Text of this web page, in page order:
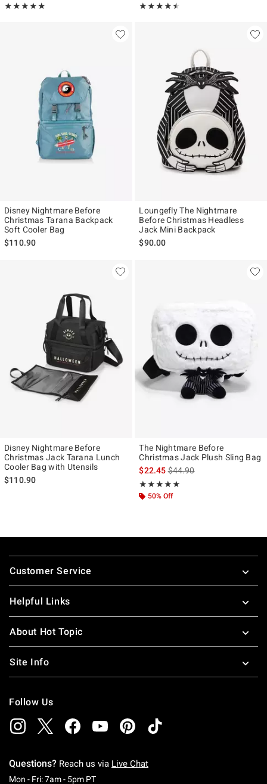
★★★★★
Rating, 5 out of 5
★★★★★ ★★★★★
Rating, 4.5 out of 5
★★★★★
Disney Nightmare Before
Christmas Tarana Backpack
Soft Cooler Bag
$110.90
Loungefly The Nightmare
Before Christmas Headless
Jack Mini Backpack
$90.00
Disney Nightmare Before
Christmas Jack Tarana Lunch
Cooler Bag with Utensils
$110.90
The Nightmare Before
Christmas Jack Plush Sling Bag
$22.45is sales price, the original
$44.90
★★★★★
Rating, 5 out of 5
★★★★★
50% Off
Footer
Customer Service
Helpful Links
About Hot Topic
Site Info
Follow Us
Questions? Reach us via Live Chat
Mon - Fri: 7am - 5pm PTMonday To Friday: 7 AM To 5 PM Pacific Time